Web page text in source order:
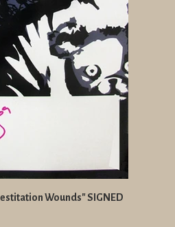
Wounds" SIGNED